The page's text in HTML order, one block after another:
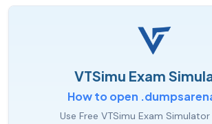
VTSimu Exam
How to open
Use Free VTSimu Exam